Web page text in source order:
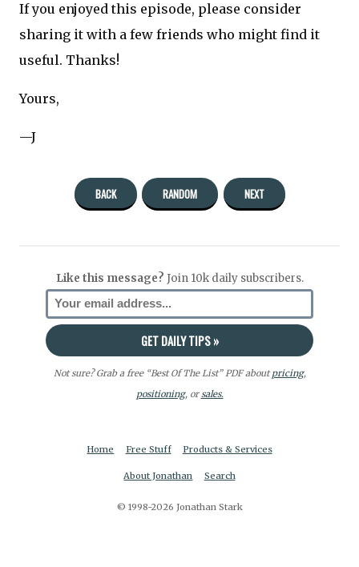
If you enjoyed this episode, please consider
sharing it with a few friends who might find it
useful. Thanks!
Yours,
—J
BACK RANDOM NEXT
Like this message? Join 10k daily subscribers.
Not sure? Grab a free “Best Of The List” PDF aboutpricing,
positioning, orsales.
Home Free Stuff Products & Services
About Jonathan Search
© 1998-2026 Jonathan Stark